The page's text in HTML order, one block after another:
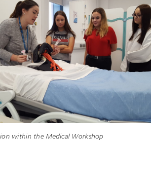
within the Medical Workshop